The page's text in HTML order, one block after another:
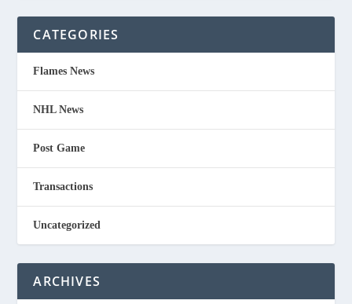
CATEGORIES
Flames News
NHL News
Post Game
Transactions
Uncategorized
ARCHIVES